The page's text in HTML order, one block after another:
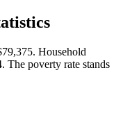
Household
The poverty rate stands